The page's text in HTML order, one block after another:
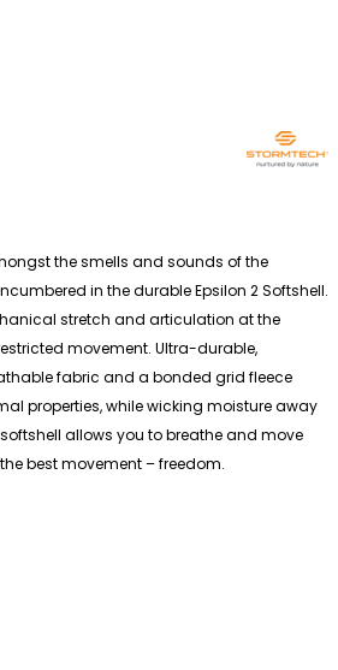
the smells and sounds of the
in the durable Epsilon 2 Softshell.
stretch and articulation at the
movement. Ultra-durable,
fabric and a bonded grid fleece
properties, while wicking moisture away
allows you to breathe and move
best movement – freedom.